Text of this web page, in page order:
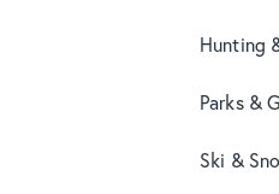
Hunting
Parks &
Ski &